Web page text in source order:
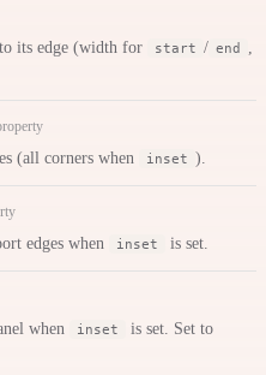
its edge (width for start / end
(all corners when inset ).
edges when inset is set.
when inset is set. Set to